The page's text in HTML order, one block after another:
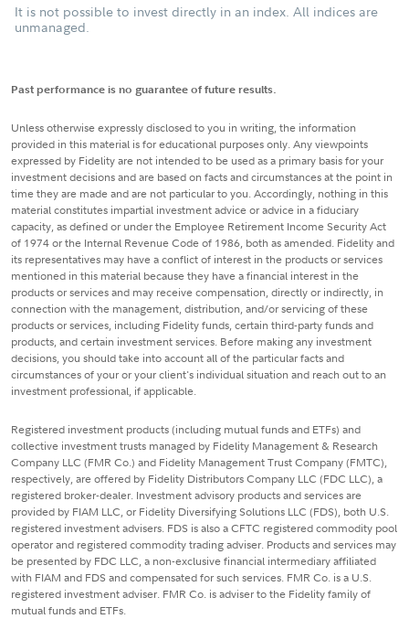
It is not possible to invest directly in an index. All indices are
unmanaged.
Past performance is no guarantee of future results.
Unless otherwise expressly disclosed to you in writing, the information
provided in this material is for educational purposes only. Any viewpoints
expressed by Fidelity are not intended to be used as a primary basis for your
investment decisions and are based on facts and circumstances at the point in
time they are made and are not particular to you. Accordingly, nothing in this
material constitutes impartial investment advice or advice in a fiduciary
capacity, as defined or under the Employee Retirement Income Security Act
of 1974 or the Internal Revenue Code of 1986, both as amended. Fidelity and
its representatives may have a conflict of interest in the products or services
mentioned in this material because they have a financial interest in the
products or services and may receive compensation, directly or indirectly, in
connection with the management, distribution, and/or servicing of these
products or services, including Fidelity funds, certain third-party funds and
products, and certain investment services. Before making any investment
decisions, you should take into account all of the particular facts and
circumstances of your or your client's individual situation and reach out to an
investment professional, if applicable.
Registered investment products (including mutual funds and ETFs) and
collective investment trusts managed by Fidelity Management & Research
Company LLC (FMR Co.) and Fidelity Management Trust Company (FMTC),
respectively, are offered by Fidelity Distributors Company LLC (FDC LLC), a
registered broker-dealer. Investment advisory products and services are
provided by FIAM LLC, or Fidelity Diversifying Solutions LLC (FDS), both U.S.
registered investment advisers. FDS is also a CFTC registered commodity pool
operator and registered commodity trading adviser. Products and services may
be presented by FDC LLC, a non-exclusive financial intermediary affiliated
with FIAM and FDS and compensated for such services. FMR Co. is a U.S.
registered investment adviser. FMR Co. is adviser to the Fidelity family of
mutual funds and ETFs.